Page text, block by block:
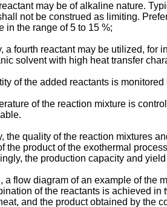
may be of alkaline nature.
not be construed as limiting.
in the range of 5 to 15 %;
a fourth reactant may be utilized, for
solvent with high heat transfer
of the added reactants is
of the reaction mixture is
the quality of the reaction mixtures
the product of the exothermal
the production capacity and
a flow diagram of an example of the
of the reactants is achieved
and the product obtained by the